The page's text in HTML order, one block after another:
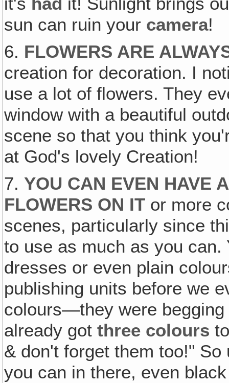
sun can ruin your camera!
6. FLOWERS ARE
creation for decoration. I
use a lot of flowers. They
window with a beautiful
scene so that you think
at God's lovely Creation!
7. YOU CAN EVEN HAVE
FLOWERS ON IT or more
scenes, particularly since
to use as much as you
dresses or even plain
publishing units before we
colours—they were
already gotthree colours
& don't forget them too!" So
you can in there, even